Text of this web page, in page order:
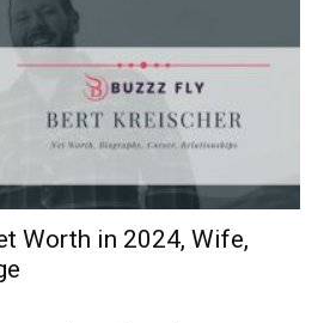
Now
Worth in 2024, Wife,